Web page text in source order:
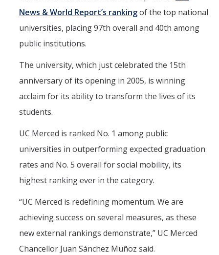
Accolades
Events Calendar
For Journalists
DIRECTORY APPLY GIVE
News & World Report’s rankingof the top national
universities, placing 97th overall and 40th among
public institutions.
The university, which just celebrated the 15th
anniversary of its opening in 2005, is winning
acclaim for its ability to transform the lives of its
students.
UC Merced is ranked No. 1 among public
universities in outperforming expected graduation
rates and No. 5 overall for social mobility, its
highest ranking ever in the category.
“UC Merced is redefining momentum. We are
achieving success on several measures, as these
new external rankings demonstrate,” UC Merced
Chancellor Juan Sánchez Muñoz said.